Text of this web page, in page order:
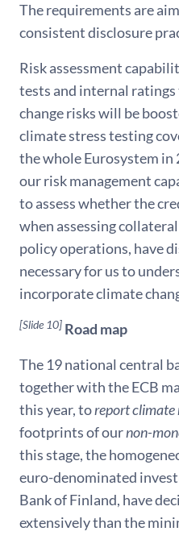
The requirements are
consistent disclosure
Risk assessment
tests and internal
change risks will be
climate stress testing
the whole Eurosystem
our risk management
to assess whether the
when assessing
policy operations, have
necessary for us to
incorporate climate
[Slide 10] Road map
The 19 national central
together with the ECB
this year, toreport climate
footprints of ournon-
this stage, the
euro-denominated
Bank of Finland, have
extensively than the